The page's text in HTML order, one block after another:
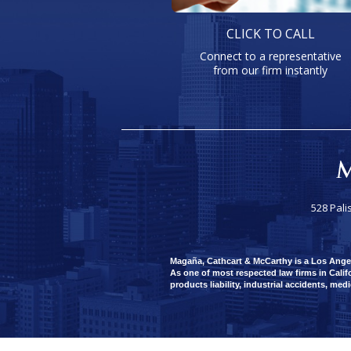
CLICK TO CALL
Connect to a representative
from our firm instantly
528
Magaña, Cathcart & McCarthy is a Los
As one of most respected law firms in
products liability, industrial accidents,